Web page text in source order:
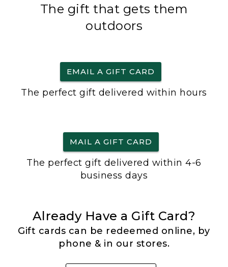
The gift that gets them
outdoors
EMAIL A GIFT CARD
The perfect gift delivered within hours
MAIL A GIFT CARD
The perfect gift delivered within 4-6
business days
Already Have a Gift Card?
Gift cards can be redeemed online, by
phone & in our stores.